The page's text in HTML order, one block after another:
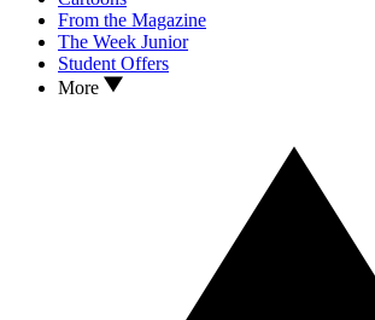
From the Magazine
The Week Junior
Student Offers
More